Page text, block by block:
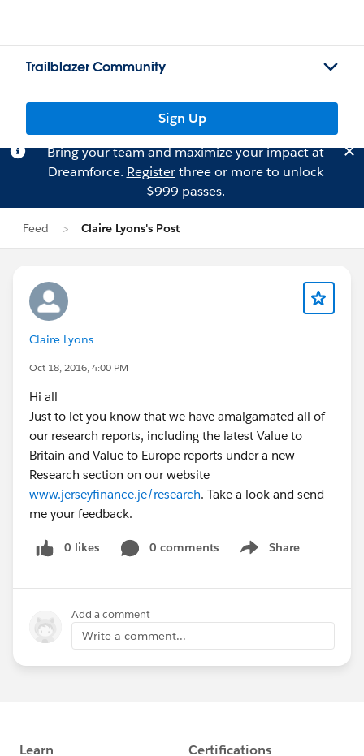
Trailblazer Community
Sign Up
Bring your team and maximize your impact at
Dreamforce. Registerthree or more to unlock
$999 passes.
Feed Claire Lyons's Post
Claire Lyons
Oct 18, 2016, 4:00 PM
Hi all
Just to let you know that we have amalgamated all of
our research reports, including the latest Value to
Britain and Value to Europe reports under a new
Research section on our website
www.jerseyfinance.je/research. Take a look and send
me your feedback.
0 likes 0 comments Share
Show menu
Add a comment
Write a comment...